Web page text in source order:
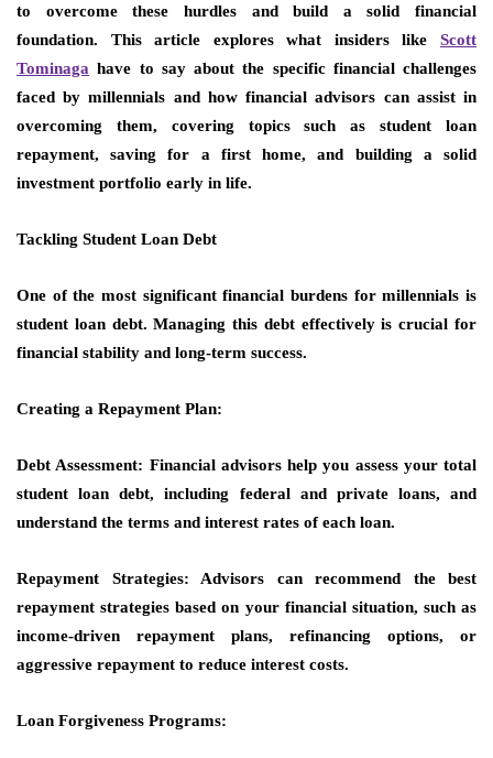
to overcome these hurdles and build a solid financial
foundation. This article explores what insiders like Scott
Tominaga have to say about the specific financial challenges
faced by millennials and how financial advisors can assist in
overcoming them, covering topics such as student loan
repayment, saving for a first home, and building a solid
investment portfolio early in life.
Tackling Student Loan Debt
One of the most significant financial burdens for millennials is
student loan debt. Managing this debt effectively is crucial for
financial stability and long-term success.
Creating a Repayment Plan:
Debt Assessment: Financial advisors help you assess your total
student loan debt, including federal and private loans, and
understand the terms and interest rates of each loan.
Repayment Strategies: Advisors can recommend the best
repayment strategies based on your financial situation, such as
income-driven repayment plans, refinancing options, or
aggressive repayment to reduce interest costs.
Loan Forgiveness Programs: